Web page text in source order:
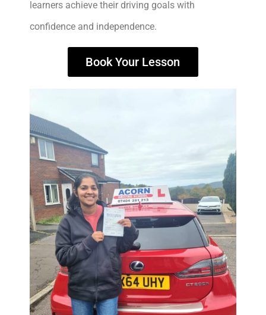
learners achieve their driving goals with
confidence and independence.
Book Your Lesson